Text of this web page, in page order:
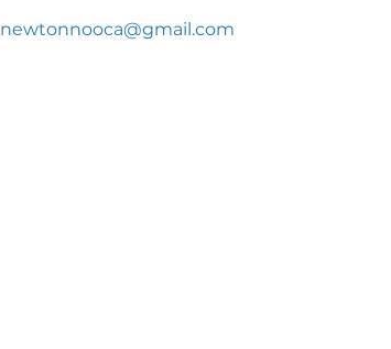
newtonnooca@gmail.com